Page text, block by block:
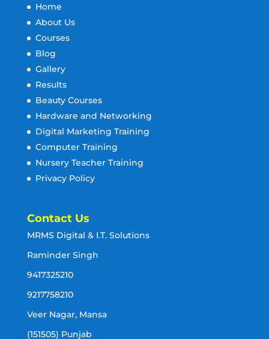
Home
About Us
Courses
Blog
Gallery
Results
Beauty Courses
Hardware and Networking
Digital Marketing Training
Computer Training
Nursery Teacher Training
Privacy Policy
Contact Us
MRMS Digital & I.T. Solutions
Raminder Singh
9417325210
9217758210
Veer Nagar, Mansa
(151505) Punjab